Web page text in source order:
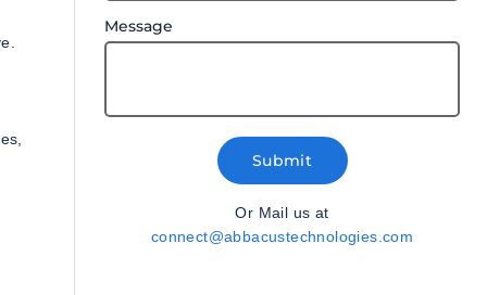
Message
Submit
Or Mail us at
connect@abbacustechnologies.com